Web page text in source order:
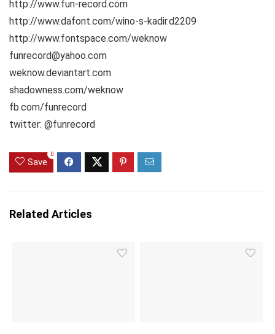
http://www.fun-record.com
http://www.dafont.com/wino-s-kadir.d2209
http://www.fontspace.com/weknow
funrecord@yahoo.com
weknow.deviantart.com
shadowness.com/weknow
fb.com/funrecord
twitter: @funrecord
Save
0
Related Articles